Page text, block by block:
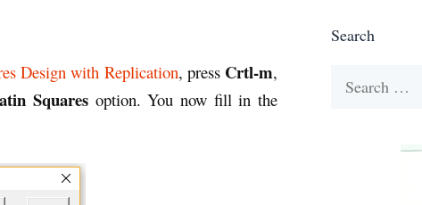
Design with Replication, press Crtl-m,
Squaresoption. You now fill in the
Search